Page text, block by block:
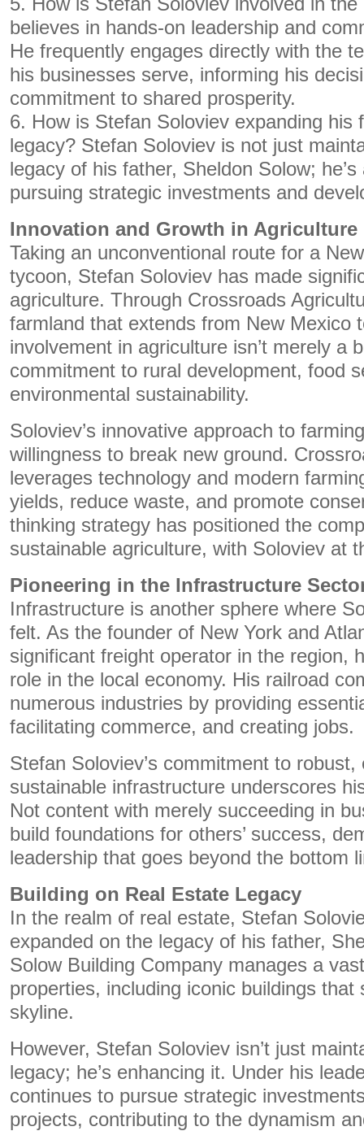
believes in hands-on leadership and
He frequently engages directly with the
his businesses serve, informing his
commitment to shared prosperity.
6. How is Stefan Soloviev expanding his
legacy? Stefan Soloviev is not just
legacy of his father, Sheldon Solow;
pursuing strategic investments and
Innovation and Growth in Agriculture
Taking an unconventional route for a
tycoon, Stefan Soloviev has made
agriculture. Through Crossroads
farmland that extends from New Mexico
involvement in agriculture isn’t merely a
commitment to rural development, food
environmental sustainability.
Soloviev’s innovative approach to
willingness to break new ground.
leverages technology and modern
yields, reduce waste, and promote
thinking strategy has positioned the
sustainable agriculture, with Soloviev at
Pioneering in the Infrastructure
Infrastructure is another sphere where
felt. As the founder of New York and
significant freight operator in the region,
role in the local economy. His railroad
numerous industries by providing
facilitating commerce, and creating jobs.
Stefan Soloviev’s commitment to robust,
sustainable infrastructure underscores
Not content with merely succeeding in
build foundations for others’ success,
leadership that goes beyond the bottom
Building on Real Estate Legacy
In the realm of real estate, Stefan
expanded on the legacy of his father,
Solow Building Company manages a
properties, including iconic buildings that
skyline.
However, Stefan Soloviev isn’t just
legacy; he’s enhancing it. Under his
continues to pursue strategic
projects, contributing to the dynamism